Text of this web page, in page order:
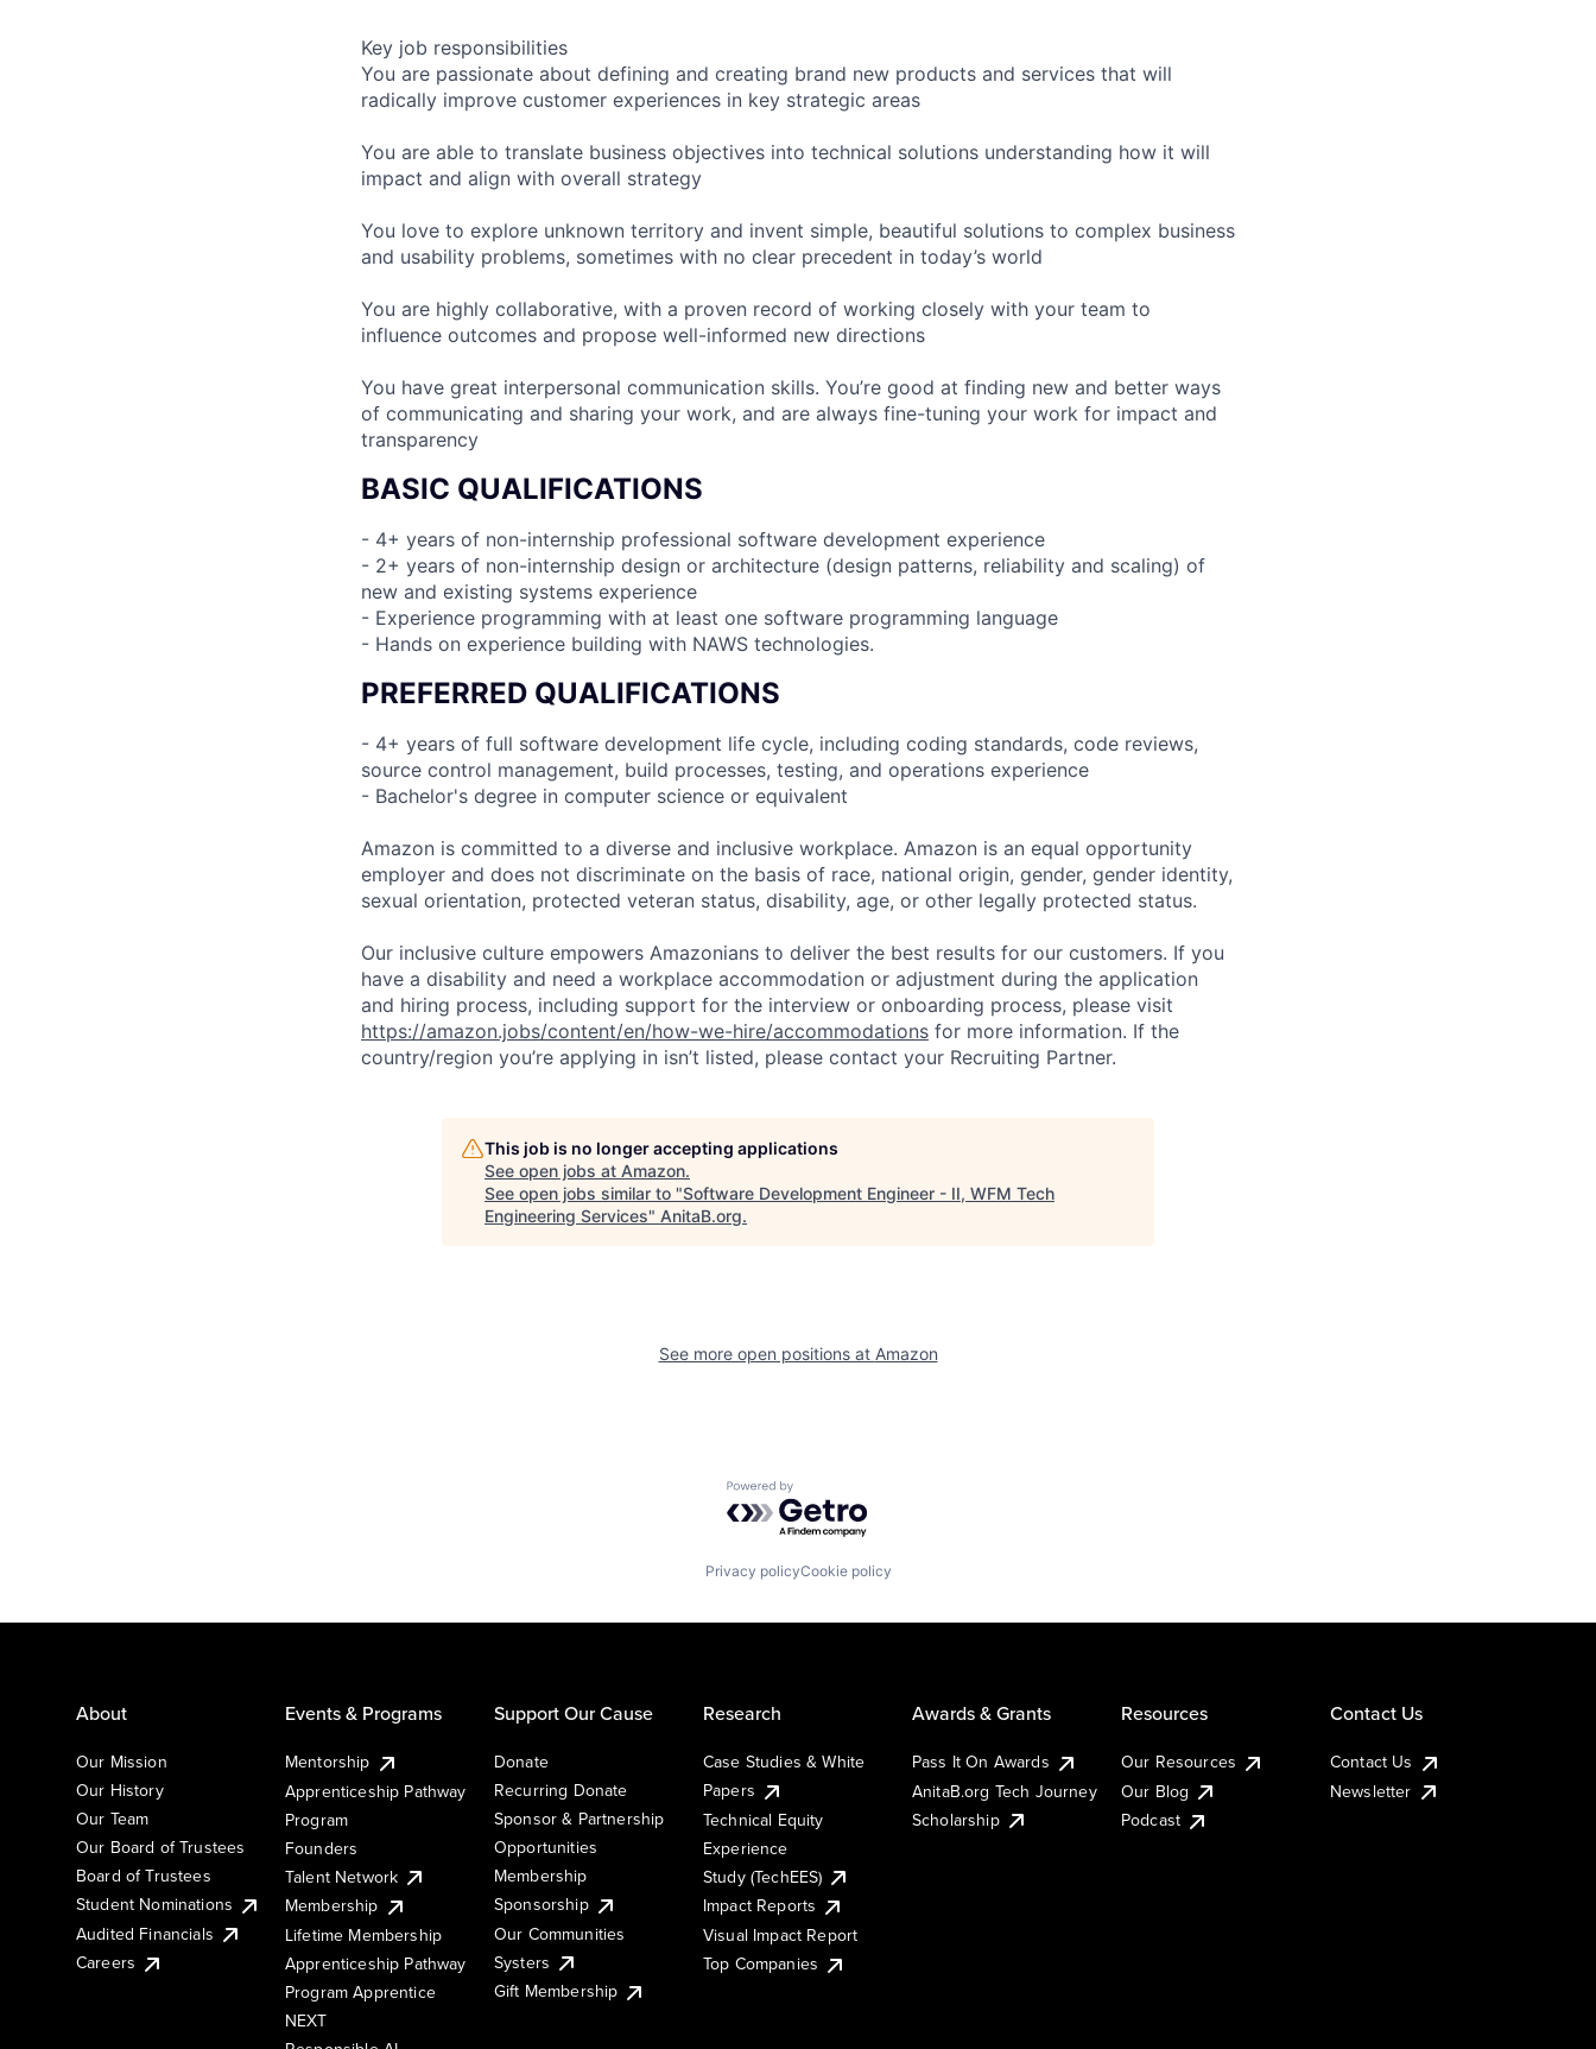
Key job responsibilities
You are passionate about defining and creating brand new products and services that will
radically improve customer experiences in key strategic areas
You are able to translate business objectives into technical solutions understanding how it will
impact and align with overall strategy
You love to explore unknown territory and invent simple, beautiful solutions to complex business
and usability problems, sometimes with no clear precedent in today’s world
You are highly collaborative, with a proven record of working closely with your team to
influence outcomes and propose well-informed new directions
You have great interpersonal communication skills. You’re good at finding new and better ways
of communicating and sharing your work, and are always fine-tuning your work for impact and
transparency
BASIC QUALIFICATIONS
- 4+ years of non-internship professional software development experience
- 2+ years of non-internship design or architecture (design patterns, reliability and scaling) of
new and existing systems experience
- Experience programming with at least one software programming language
- Hands on experience building with NAWS technologies.
PREFERRED QUALIFICATIONS
- 4+ years of full software development life cycle, including coding standards, code reviews,
source control management, build processes, testing, and operations experience
- Bachelor's degree in computer science or equivalent
Amazon is committed to a diverse and inclusive workplace. Amazon is an equal opportunity
employer and does not discriminate on the basis of race, national origin, gender, gender identity,
sexual orientation, protected veteran status, disability, age, or other legally protected status.
Our inclusive culture empowers Amazonians to deliver the best results for our customers. If you
have a disability and need a workplace accommodation or adjustment during the application
and hiring process, including support for the interview or onboarding process, please visit
https://amazon.jobs/content/en/how-we-hire/accommodations for more information. If the
country/region you’re applying in isn’t listed, please contact your Recruiting Partner.
This job is no longer accepting applications
See open jobs at Amazon.
See open jobs similar to "Software Development Engineer - II, WFM Tech
Engineering Services" AnitaB.org.
See more open positions at Amazon
Powered by Getro.com
Privacy policyCookie policy
About
Our Mission
Our History
Our Team
Our Board of Trustees
Board of Trustees
Student Nominations
Audited Financials
Careers
Events & Programs
Mentorship
Apprenticeship Pathway
Program
Founders
Talent Network
Membership
Lifetime Membership
Apprenticeship Pathway
Program Apprentice
NEXT
Support Our Cause
Donate
Recurring Donate
Sponsor & Partnership
Opportunities
Membership
Sponsorship
Our Communities
Systers
Gift Membership
Research
Case Studies & White
Papers
Technical Equity
Experience
Study (TechEES)
Impact Reports
Visual Impact Report
Top Companies
Awards & Grants
Pass It On Awards
AnitaB.org Tech Journey
Scholarship
Resources
Our Resources
Our Blog
Podcast
Contact Us
Contact Us
Newsletter